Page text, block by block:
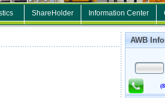
ShareHolder Information Center
AWB Info